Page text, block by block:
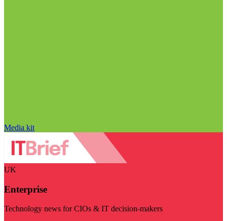
Media kit
UK
Enterprise
Technology news for CIOs & IT decision-makers